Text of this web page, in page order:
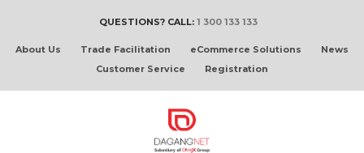
QUESTIONS? CALL: 1 300 133 133
About Us Trade Facilitation eCommerce Solutions
News
Customer Service
Registration